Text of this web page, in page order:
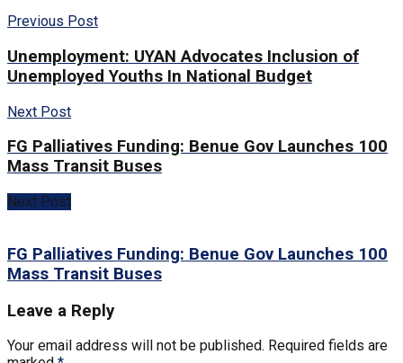
Previous Post
Unemployment: UYAN Advocates Inclusion of
Unemployed Youths In National Budget
Next Post
FG Palliatives Funding: Benue Gov Launches 100
Mass Transit Buses
Next Post
FG Palliatives Funding: Benue Gov Launches 100
Mass Transit Buses
Leave a Reply
Your email address will not be published. Required fields are